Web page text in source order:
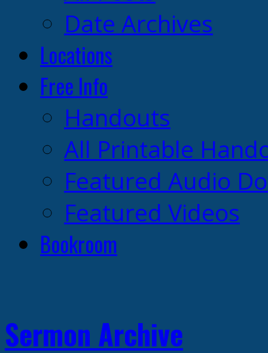
Date Archives
Locations
Free Info
Handouts
All Printable
Featured Audio
Featured Videos
Bookroom
Sermon Archive